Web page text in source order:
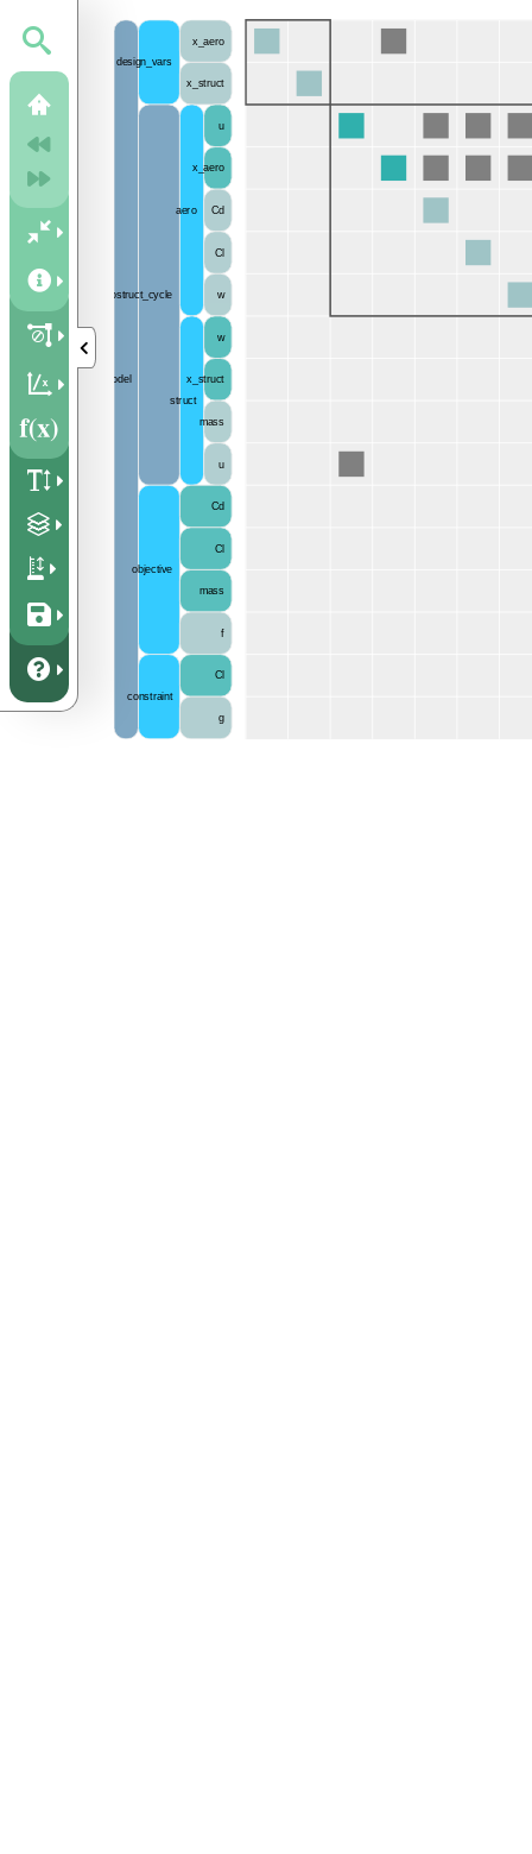
model
design_vars
x_aero
x_struct
aerostruct_cycle
aero
u
x_aero
Cd
Cl
w
struct
w
x_struct
mass
u
objective
Cd
Cl
mass
f
constraint
Cl
g